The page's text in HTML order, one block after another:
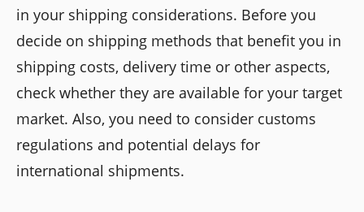
in your shipping considerations. Before you
decide on shipping methods that benefit you in
shipping costs, delivery time or other aspects,
check whether they are available for your target
market. Also, you need to consider customs
regulations and potential delays for
international shipments.